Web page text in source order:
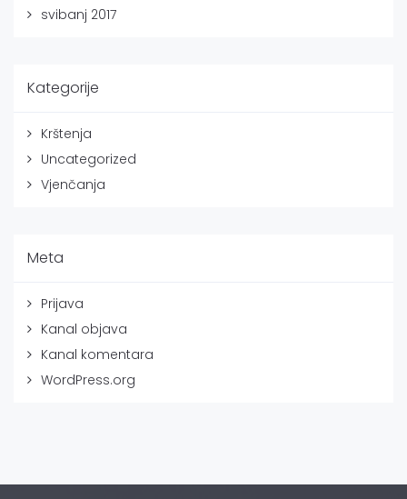
svibanj 2017
Kategorije
Krštenja
Uncategorized
Vjenčanja
Meta
Prijava
Kanal objava
Kanal komentara
WordPress.org